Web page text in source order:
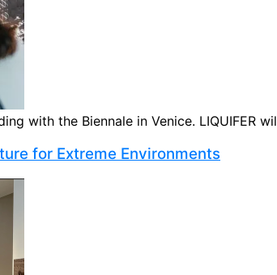
with the Biennale in Venice. LIQUIFER
for Extreme Environments